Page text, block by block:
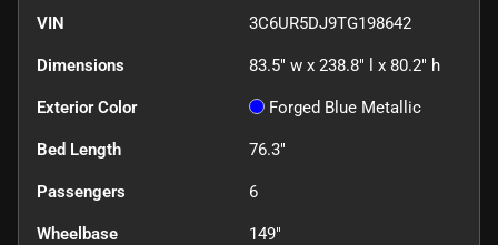
VIN 3C6UR5DJ9TG198642
Dimensions 83.5" w x 238.8" l x 80.2" h
Exterior Color Forged Blue Metallic
Bed Length 76.3"
Passengers 6
Wheelbase 149"